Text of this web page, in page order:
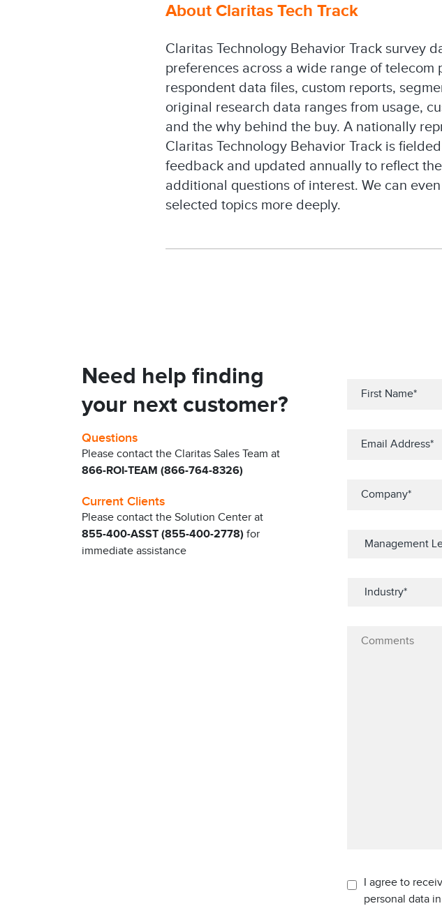
About Claritas Tech Track
Claritas Technology Behavior Track survey
preferences across a wide range of
respondent data files, custom reports,
original research data ranges from usage,
and the why behind the buy. A nationally
Claritas Technology Behavior Track is
feedback and updated annually to reflect
additional questions of interest. We can
selected topics more deeply.
Need help finding
your next customer?
Questions
Please contact the Claritas Sales Team at
866-ROI-TEAM (866-764-8326)
Current Clients
Please contact the Solution Center at
855-400-ASST (855-400-2778) for
immediate assistance
I agree to
personal data